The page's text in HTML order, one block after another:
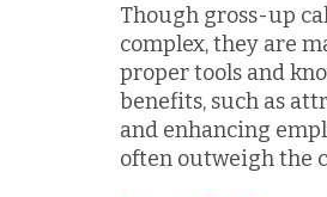
Though gross-up
complex, they are
proper tools and
benefits, such as
and enhancing
often outweigh the